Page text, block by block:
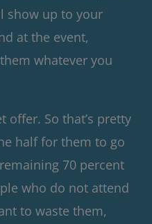
show up to your
at the event,
whatever you
offer. So that’s pretty
half for them to go
70 percent
who do not attend
to waste them,